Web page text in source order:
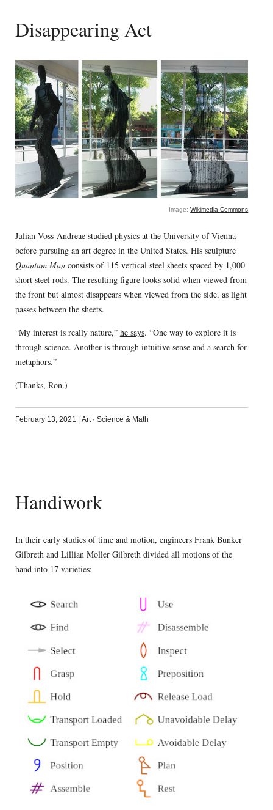
Disappearing Act
Image:Wikimedia Commons
Julian Voss-Andreae studied physics at the University of Vienna
before pursuing an art degree in the United States. His sculpture
Quantum Manconsists of 115 vertical steel sheets spaced by 1,000
short steel rods. The resulting figure looks solid when viewed from
the front but almost disappears when viewed from the side, as light
passes between the sheets.
“My interest is really nature,” he says. “One way to explore it is
through science. Another is through intuitive sense and a search for
metaphors.”
(Thanks, Ron.)
February 13, 2021 Art· Science & Math
Handiwork
In their early studies of time and motion, engineers Frank Bunker
Gilbreth and Lillian Moller Gilbreth divided all motions of the
hand into 17 varieties: